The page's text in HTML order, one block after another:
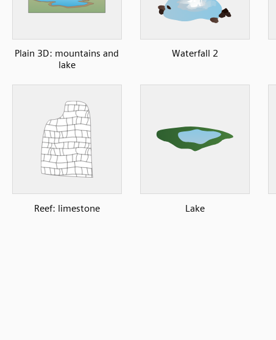
Plain 3D: mountains and
lake
Waterfall 2
Reef: limestone Lake